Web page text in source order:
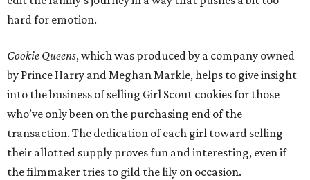
hard for emotion.
Cookie Queens, which was produced by a company owned
by Prince Harry and Meghan Markle, helps to give insight
into the business of selling Girl Scout cookies for those
who’ve only been on the purchasing end of the
transaction. The dedication of each girl toward selling
their allotted supply proves fun and interesting, even if
the filmmaker tries to gild the lily on occasion.